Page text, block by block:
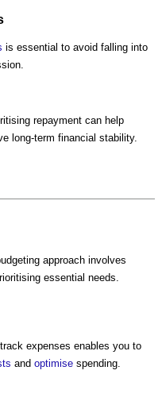
is essential to avoid falling into
repayment can help
long-term financial stability.
approach involves
essential needs.
expenses enables you to
and optimise spending.